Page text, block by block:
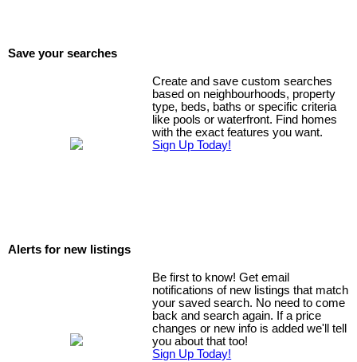
Save your searches
Create and save custom searches
based on neighbourhoods, property
type, beds, baths or specific criteria
like pools or waterfront. Find homes
with the exact features you want.
Sign Up Today!
Alerts for new listings
Be first to know! Get email
notifications of new listings that match
your saved search. No need to come
back and search again. If a price
changes or new info is added we'll tell
you about that too!
Sign Up Today!